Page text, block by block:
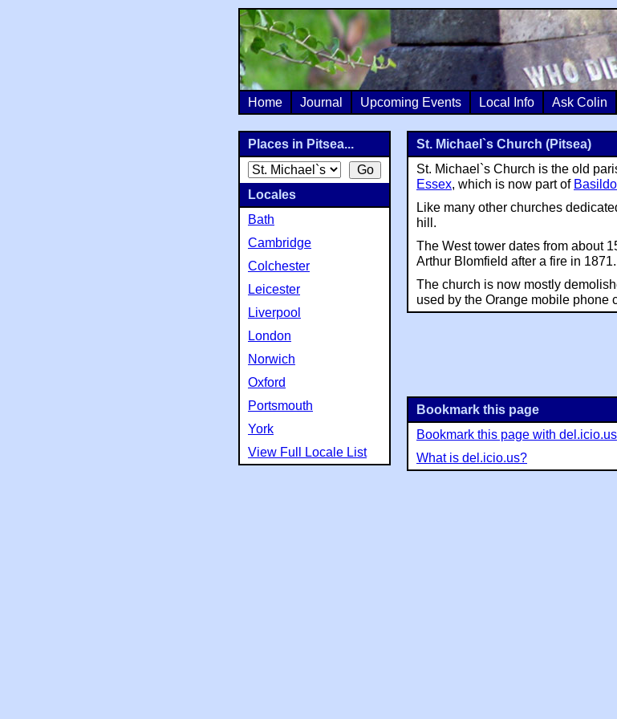
Home Journal Upcoming Events Local Info Ask Colin
St. Michael`s Church (Pitsea)
St. Michael`s Church is the old
Essex, which is now part of
Like many other churches
hill.
The West tower dates from about
Arthur Blomfield after a fire in 1871.
The church is now mostly
used by the Orange mobile phone
Bookmark this page
Bookmark this page with del.icio.us
What is del.icio.us?
Places in Pitsea...
Locales
Bath
Cambridge
Colchester
Leicester
Liverpool
London
Norwich
Oxford
Portsmouth
York
View Full Locale List